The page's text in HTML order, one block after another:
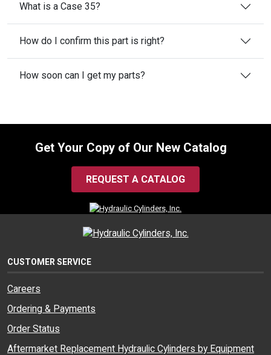
What is a Case 35?
How do I confirm this part is right?
How soon can I get my parts?
Get Your Copy of Our New Catalog
REQUEST A CATALOG
CUSTOMER SERVICE
Careers
Ordering & Payments
Order Status
Aftermarket Replacement Hydraulic Cylinders by Equipment